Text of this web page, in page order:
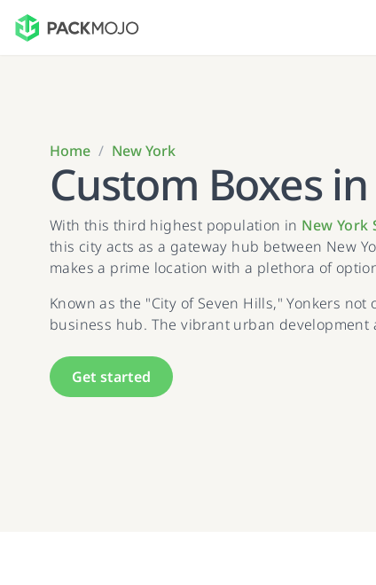
Home / New York
Custom Boxes
With this third highest population in New York
this city acts as a gateway hub between New
makes a prime location with a plethora of
Known as the "City of Seven Hills," Yonkers
business hub. The vibrant urban
Get started